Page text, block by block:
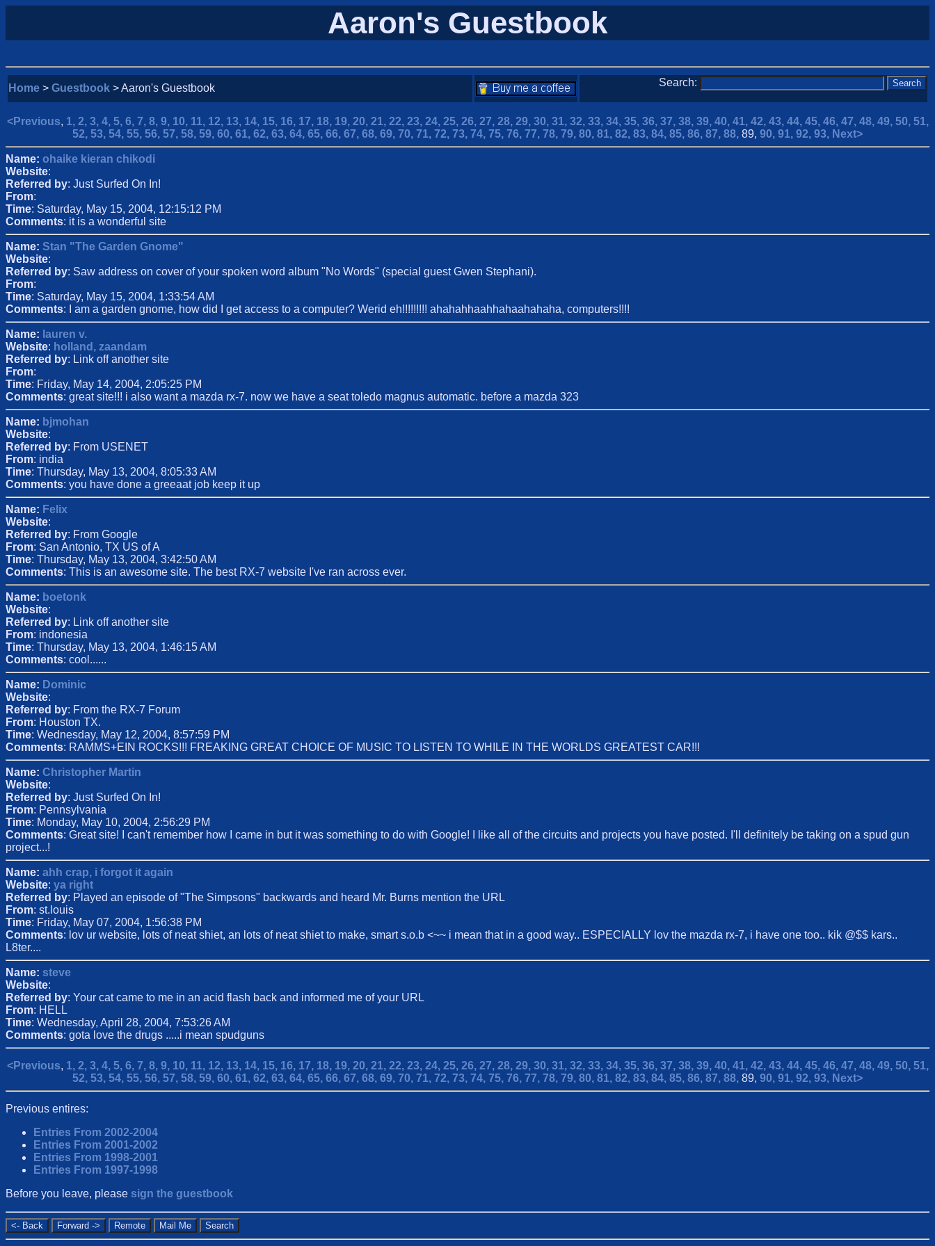
Aaron's Guestbook
Home > Guestbook > Aaron's Guestbook Search:
<Previous, 1, 2, 3, 4, 5, 6, 7, 8, 9, 10, 11, 12, 13, 14, 15, 16, 17, 18, 19, 20, 21, 22, 23, 24, 25, 26, 27, 28, 29, 30, 31, 32, 33, 34, 35, 36, 37, 38, 39, 40, 41, 42, 43, 44, 45, 46, 47, 48, 49, 50, 51,
52, 53, 54, 55, 56, 57, 58, 59, 60, 61, 62, 63, 64, 65, 66, 67, 68, 69, 70, 71, 72, 73, 74, 75, 76, 77, 78, 79, 80, 81, 82, 83, 84, 85, 86, 87, 88, 89, 90, 91, 92, 93, Next>
Name: ohaike kieran chikodi
Website:
Referred by: Just Surfed On In!
From:
Time: Saturday, May 15, 2004, 12:15:12 PM
Comments: it is a wonderful site
Name: Stan "The Garden Gnome"
Website:
Referred by: Saw address on cover of your spoken word album "No Words" (special guest Gwen Stephani).
From:
Time: Saturday, May 15, 2004, 1:33:54 AM
Comments: I am a garden gnome, how did I get access to a computer? Werid eh!!!!!!!!! ahahahhaahhahaahahaha, computers!!!!
Name: lauren v.
Website: holland, zaandam
Referred by: Link off another site
From:
Time: Friday, May 14, 2004, 2:05:25 PM
Comments: great site!!! i also want a mazda rx-7. now we have a seat toledo magnus automatic. before a mazda 323
Name: bjmohan
Website:
Referred by: From USENET
From: india
Time: Thursday, May 13, 2004, 8:05:33 AM
Comments: you have done a greeaat job keep it up
Name: Felix
Website:
Referred by: From Google
From: San Antonio, TX US of A
Time: Thursday, May 13, 2004, 3:42:50 AM
Comments: This is an awesome site. The best RX-7 website I've ran across ever.
Name: boetonk
Website:
Referred by: Link off another site
From: indonesia
Time: Thursday, May 13, 2004, 1:46:15 AM
Comments: cool......
Name: Dominic
Website:
Referred by: From the RX-7 Forum
From: Houston TX.
Time: Wednesday, May 12, 2004, 8:57:59 PM
Comments: RAMMS+EIN ROCKS!!! FREAKING GREAT CHOICE OF MUSIC TO LISTEN TO WHILE IN THE WORLDS GREATEST CAR!!!
Name: Christopher Martin
Website:
Referred by: Just Surfed On In!
From: Pennsylvania
Time: Monday, May 10, 2004, 2:56:29 PM
Comments: Great site! I can't remember how I came in but it was something to do with Google! I like all of the circuits and projects you have posted. I'll definitely be taking on a spud gun
project...!
Name: ahh crap, i forgot it again
Website: ya right
Referred by: Played an episode of "The Simpsons" backwards and heard Mr. Burns mention the URL
From: st.louis
Time: Friday, May 07, 2004, 1:56:38 PM
Comments: lov ur website, lots of neat shiet, an lots of neat shiet to make, smart s.o.b <~~ i mean that in a good way.. ESPECIALLY lov the mazda rx-7, i have one too.. kik @$$ kars..
L8ter....
Name: steve
Website:
Referred by: Your cat came to me in an acid flash back and informed me of your URL
From: HELL
Time: Wednesday, April 28, 2004, 7:53:26 AM
Comments: gota love the drugs .....i mean spudguns
<Previous, 1, 2, 3, 4, 5, 6, 7, 8, 9, 10, 11, 12, 13, 14, 15, 16, 17, 18, 19, 20, 21, 22, 23, 24, 25, 26, 27, 28, 29, 30, 31, 32, 33, 34, 35, 36, 37, 38, 39, 40, 41, 42, 43, 44, 45, 46, 47, 48, 49, 50, 51,
52, 53, 54, 55, 56, 57, 58, 59, 60, 61, 62, 63, 64, 65, 66, 67, 68, 69, 70, 71, 72, 73, 74, 75, 76, 77, 78, 79, 80, 81, 82, 83, 84, 85, 86, 87, 88, 89, 90, 91, 92, 93, Next>
Previous entires:
Entries From 2002-2004
Entries From 2001-2002
Entries From 1998-2001
Entries From 1997-1998
Before you leave, please sign the guestbook